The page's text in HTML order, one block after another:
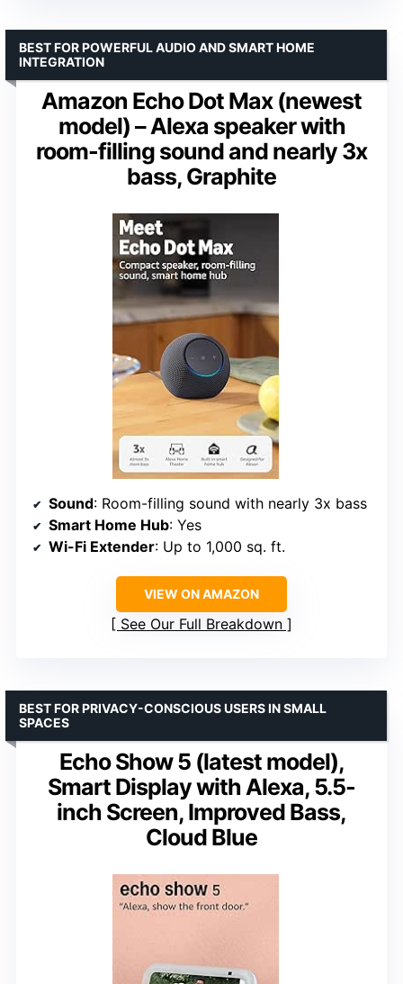
Amazon Echo Dot Max (newest
model) – Alexa speaker with
room-filling sound and nearly 3x
bass, Graphite
BEST FOR POWERFUL AUDIO AND SMART HOME
INTEGRATION
Sound: Room-filling sound with nearly 3x bass
Smart Home Hub: Yes
Wi-Fi Extender: Up to 1,000 sq. ft.
VIEW ON AMAZON
See Our Full Breakdown
Echo Show 5 (latest model),
Smart Display with Alexa, 5.5-
inch Screen, Improved Bass,
Cloud Blue
BEST FOR PRIVACY-CONSCIOUS USERS IN SMALL
SPACES